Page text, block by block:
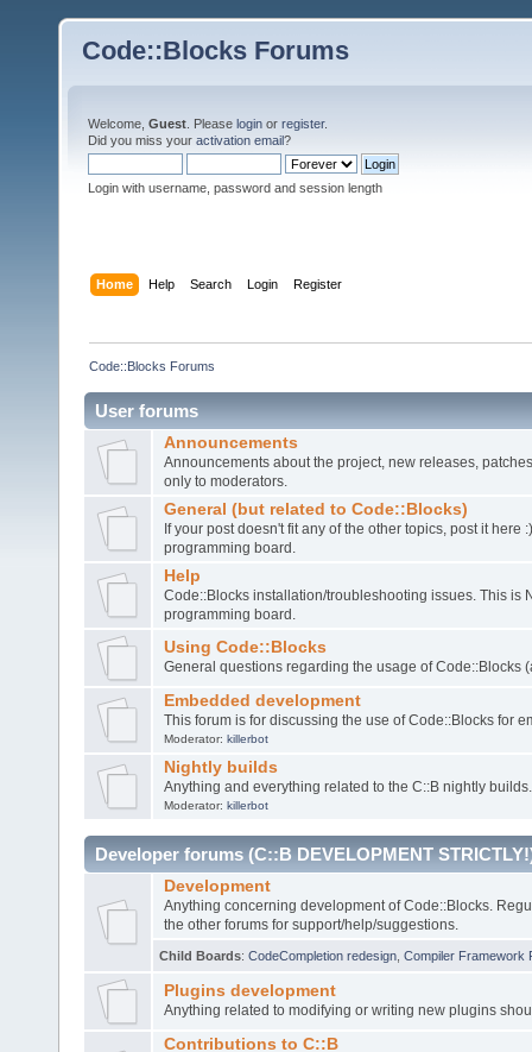
Code::Blocks Forums
Welcome, Guest . Please login or register.
Did you miss your activation email?
Login with username, password and session length
Home Help Search Login Register
Code::Blocks Forums
User forums
Announcements
Announcements about the project, new releases,
only to moderators.
General (but related to Code::Blocks)
If your post doesn't fit any of the other topics, post it here
programming board.
Help
Code::Blocks installation/troubleshooting issues. This is
programming board.
Using Code::Blocks
General questions regarding the usage of Code::Blocks
Embedded development
This forum is for discussing the use of Code::Blocks for
Moderator: killerbot
Nightly builds
Anything and everything related to the C::B nightly builds.
Moderator: killerbot
Developer forums (C::B DEVELOPMENT
Development
Anything concerning development of Code::Blocks.
the other forums for support/help/suggestions.
Child Boards: CodeCompletion redesign Compiler Framework
Plugins development
Anything related to modifying or writing new plugins
Contributions to C::B